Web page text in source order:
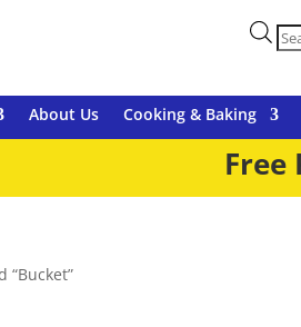
About Us Cooking & Baking
Free
“Bucket”